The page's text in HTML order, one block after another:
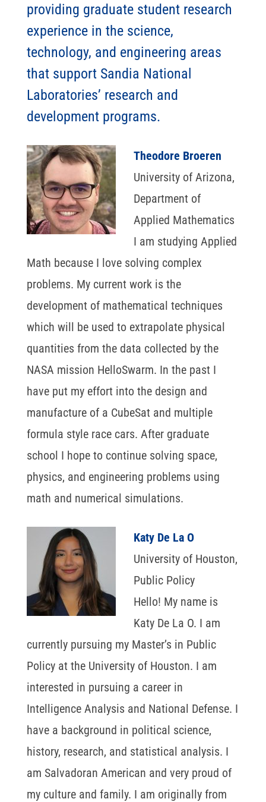
providing graduate student research
experience in the science,
technology, and engineering areas
that support Sandia National
Laboratories’ research and
development programs.
Theodore Broeren
University of Arizona,
Department of
Applied Mathematics
I am studying Applied
Math because I love solving complex
problems. My current work is the
development of mathematical techniques
which will be used to extrapolate physical
quantities from the data collected by the
NASA mission HelloSwarm. In the past I
have put my effort into the design and
manufacture of a CubeSat and multiple
formula style race cars. After graduate
school I hope to continue solving space,
physics, and engineering problems using
math and numerical simulations.
Katy De La O
University of Houston,
Public Policy
Hello! My name is
Katy De La O. I am
currently pursuing my Master’s in Public
Policy at the University of Houston. I am
interested in pursuing a career in
Intelligence Analysis and National Defense. I
have a background in political science,
history, research, and statistical analysis. I
am Salvadoran American and very proud of
my culture and family. I am originally from